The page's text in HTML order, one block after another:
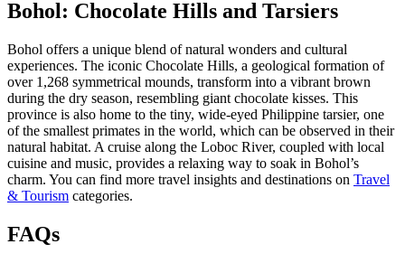
Bohol: Chocolate Hills and Tarsiers
Bohol offers a unique blend of natural wonders and cultural
experiences. The iconic Chocolate Hills, a geological formation of
over 1,268 symmetrical mounds, transform into a vibrant brown
during the dry season, resembling giant chocolate kisses. This
province is also home to the tiny, wide-eyed Philippine tarsier, one
of the smallest primates in the world, which can be observed in their
natural habitat. A cruise along the Loboc River, coupled with local
cuisine and music, provides a relaxing way to soak in Bohol’s
charm. You can find more travel insights and destinations on Travel
& Tourism categories.
FAQs